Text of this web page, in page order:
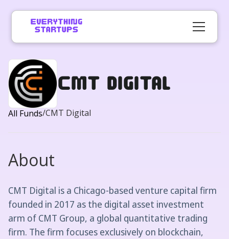
CMT Digital
All Funds/CMT Digital
About
CMT Digital is a Chicago-based venture capital firm
founded in 2017 as the digital asset investment
arm of CMT Group, a global quantitative trading
firm. The firm focuses exclusively on blockchain,